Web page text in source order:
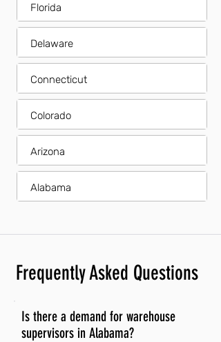
Florida
Delaware
Connecticut
Colorado
Arizona
Alabama
Frequently Asked Questions
Is there a demand for warehouse
supervisors in Alabama?